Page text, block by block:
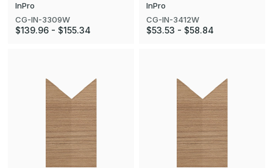
InPro
CG-IN-3309W
$139.96 - $155.34
InPro
CG-IN-3412W
$53.53 - $58.84